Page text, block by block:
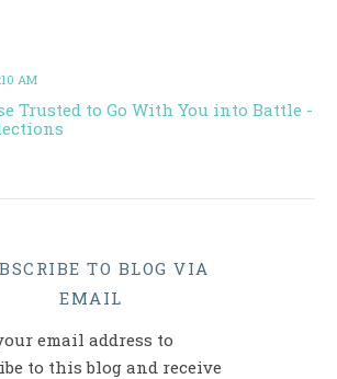
AM
Trusted to Go With You into Battle -
TO BLOG VIA
EMAIL
email address to
to this blog and receive